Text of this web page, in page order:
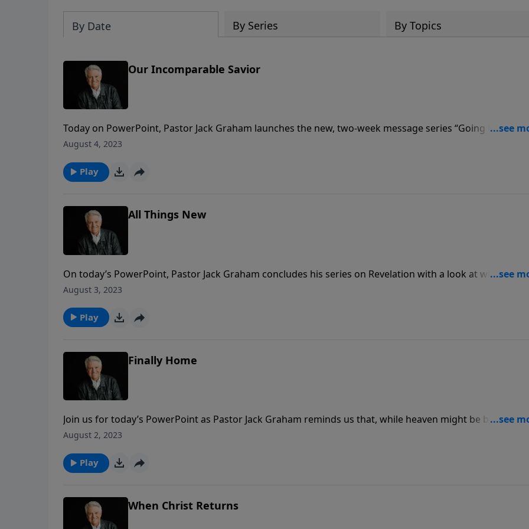
By Date By Series By Topics
Our Incomparable Savior
Today on PowerPoint, Pastor Jack Graham launches the new, two-week message series “Going the
Distance.” The series explores the book of Hebrews, the heart of the Word of God, teaching Christians to
August 4, 2023
Play
All Things New
On today’s PowerPoint, Pastor Jack Graham concludes his series on Revelation with a look at what
will really be like. While we may not be able to comprehend its full glory, we do know how to get there
August 3, 2023
Play
Finally Home
Join us for today’s PowerPoint as Pastor Jack Graham reminds us that, while heaven might be beyond
imagination, it should not be beyond our contemplation and meditation. In fact, being home with our
August 2, 2023
Play
When Christ Returns